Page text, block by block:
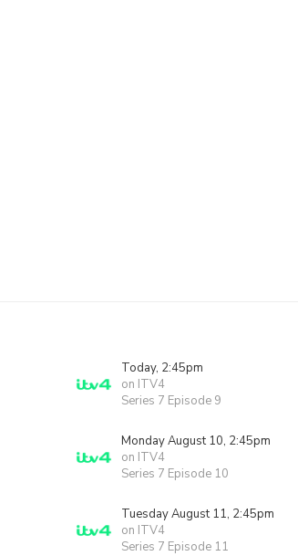
Today, 2:45pm
on ITV4
Series 7 Episode 9
Monday August 10, 2:45pm
on ITV4
Series 7 Episode 10
Tuesday August 11, 2:45pm
on ITV4
Series 7 Episode 11